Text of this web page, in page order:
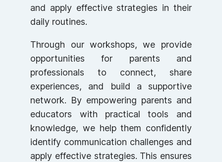
and apply effective strategies in their
daily routines.
Through our workshops, we provide
opportunities for parents and
professionals to connect, share
experiences, and build a supportive
network. By empowering parents and
educators with practical tools and
knowledge, we help them confidently
identify communication challenges and
apply effective strategies. This ensures